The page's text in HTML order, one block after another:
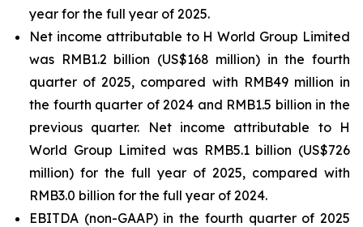
year for the full year of 2025.
Net income attributable to H World Group Limited
was RMB1.2 billion (US$168 million) in the fourth
quarter of 2025, compared with RMB49 million in
the fourth quarter of 2024 and RMB1.5 billion in the
previous quarter. Net income attributable to H
World Group Limited was RMB5.1 billion (US$726
million) for the full year of 2025, compared with
RMB3.0 billion for the full year of 2024.
EBITDA (non-GAAP) in the fourth quarter of 2025